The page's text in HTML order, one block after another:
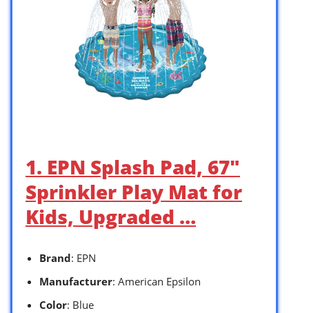
1. EPN Splash Pad, 67″
Sprinkler Play Mat for
Kids, Upgraded …
Brand: EPN
Manufacturer: American Epsilon
Color: Blue